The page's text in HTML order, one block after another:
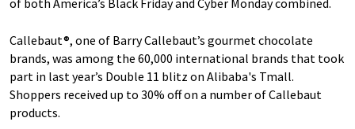
of both America’s Black Friday and Cyber Monday combined.
Callebaut®, one of Barry Callebaut’s gourmet chocolate
brands, was among the 60,000 international brands that took
part in last year’s Double 11 blitz on Alibaba's Tmall.
Shoppers received up to 30% off on a number of Callebaut
products.